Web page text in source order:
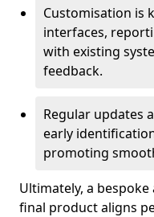
Customisation is
interfaces,
with existing
feedback.
Regular updates
early
promoting
Ultimately, a
final product aligns